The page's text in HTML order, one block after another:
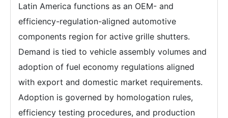
Latin America functions as an OEM- and
efficiency-regulation-aligned automotive
components region for active grille shutters.
Demand is tied to vehicle assembly volumes and
adoption of fuel economy regulations aligned
with export and domestic market requirements.
Adoption is governed by homologation rules,
efficiency testing procedures, and production